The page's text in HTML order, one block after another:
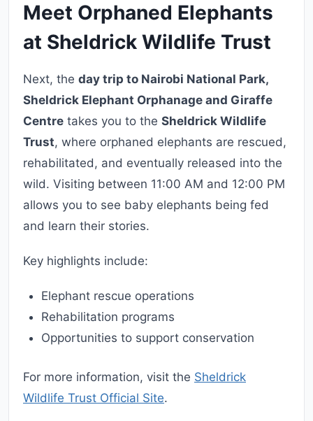
Meet Orphaned Elephants
at Sheldrick Wildlife Trust
Next, the day trip to Nairobi National Park,
Sheldrick Elephant Orphanage and Giraffe
Centre takes you to the Sheldrick Wildlife
Trust, where orphaned elephants are rescued,
rehabilitated, and eventually released into the
wild. Visiting between 11:00 AM and 12:00 PM
allows you to see baby elephants being fed
and learn their stories.
Key highlights include:
Elephant rescue operations
Rehabilitation programs
Opportunities to support conservation
For more information, visit the Sheldrick
Wildlife Trust Official Site.